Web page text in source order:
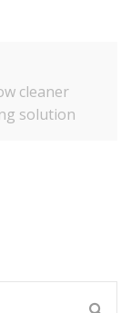
cleaner
solution